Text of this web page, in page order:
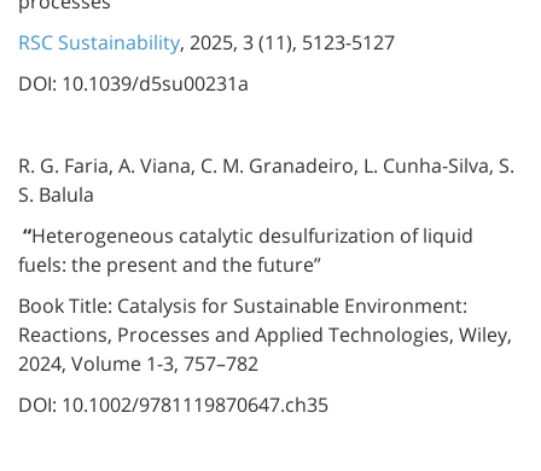
RSC Sustainability, 2025, 3 (11), 5123-5127
DOI: 10.1039/d5su00231a
R. G. Faria, A. Viana, C. M. Granadeiro, L. Cunha-Silva, S.
S. Balula
“Heterogeneous catalytic desulfurization of liquid
fuels: the present and the future”
Book Title: Catalysis for Sustainable Environment:
Reactions, Processes and Applied Technologies, Wiley,
2024, Volume 1-3, 757–782
DOI: 10.1002/9781119870647.ch35